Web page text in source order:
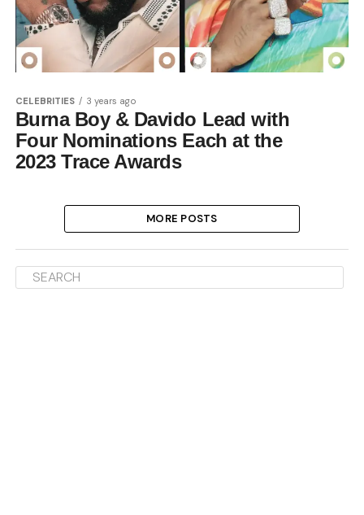
CELEBRITIES 3 years ago
Burna Boy & Davido Lead with
Four Nominations Each at the
2023 Trace Awards
MORE POSTS